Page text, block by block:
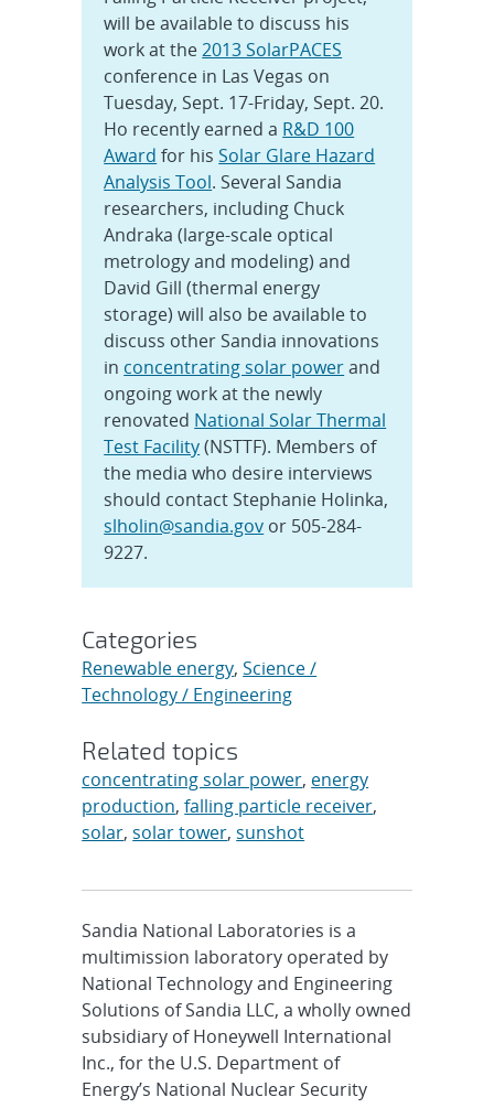
will be available to discuss his
work at the2013 SolarPACES
conference in Las Vegas on
Tuesday, Sept. 17-Friday, Sept. 20.
Ho recently earned a R&D 100
Award for hisSolar Glare Hazard
Analysis Tool. Several Sandia
researchers, including Chuck
Andraka (large-scale optical
metrology and modeling) and
David Gill (thermal energy
storage) will also be available to
discuss other Sandia innovations
in concentrating solar powerand
ongoing work at the newly
renovated National Solar Thermal
Test Facility(NSTTF). Members of
the media who desire interviews
should contact Stephanie Holinka,
slholin@sandia.gov or 505-284-
9227.
Categories
Renewable energy,Science /
Technology / Engineering
Related topics
concentrating solar power, energy
production,falling particle receiver,
solar,solar tower,sunshot
Sandia National Laboratories is a
multimission laboratory operated by
National Technology and Engineering
Solutions of Sandia LLC, a wholly owned
subsidiary of Honeywell International
Inc., for the U.S. Department of
Energy’s National Nuclear Security